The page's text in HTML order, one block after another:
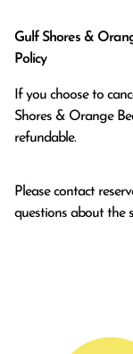
Gulf Shores &
Policy
If you choose to
Shores & Orange
refundable.
Please contact
questions about the